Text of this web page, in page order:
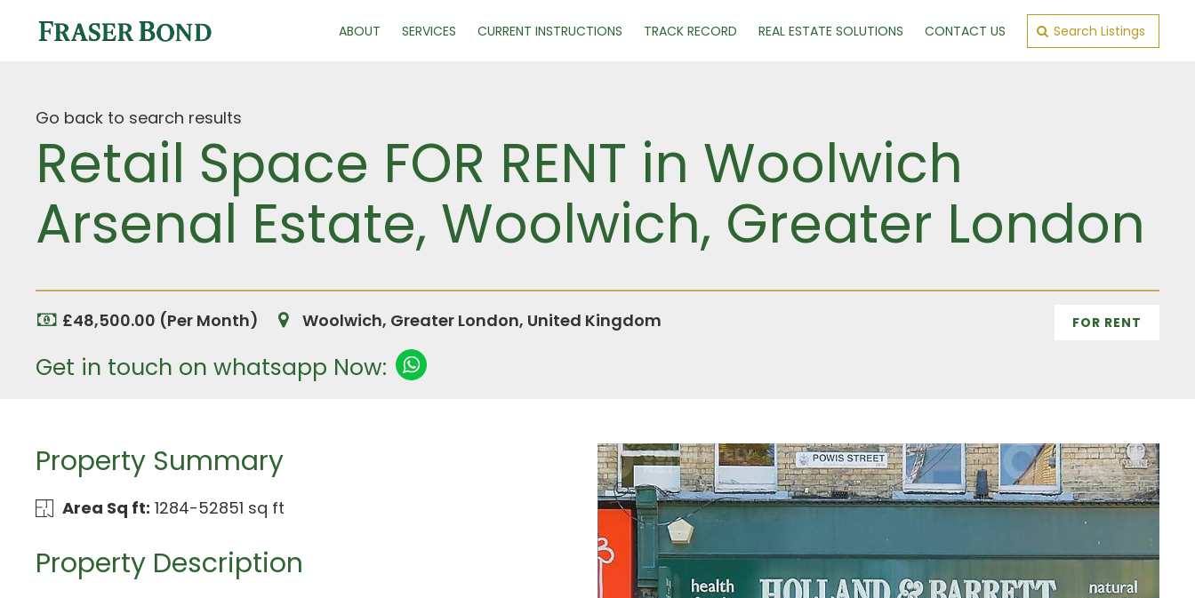
ABOUT SERVICES CURRENT INSTRUCTIONS TRACK RECORD REAL ESTATE SOLUTIONS CONTACT US Search Listings
Go back to search results
Retail Space FOR RENT in Woolwich
Arsenal Estate, Woolwich, Greater London
£48,500.00 (Per Month) Woolwich, Greater London, United Kingdom FOR RENT
Get in touch on whatsapp Now:
Property Summary
Area Sq ft: 1284-52851 sq ft
Property Description